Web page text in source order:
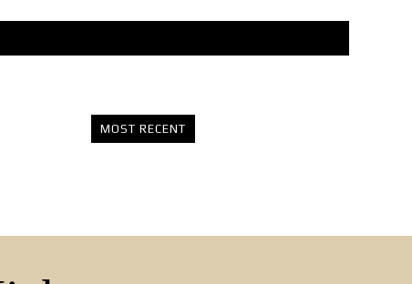
MOST RECENT